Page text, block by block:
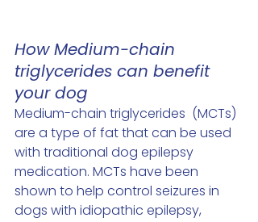
How Medium-chain
triglycerides can benefit
your dog
Medium-chain triglycerides  (MCTs)
are a type of fat that can be used
with traditional dog epilepsy
medication. MCTs have been
shown to help control seizures in
dogs with idiopathic epilepsy,